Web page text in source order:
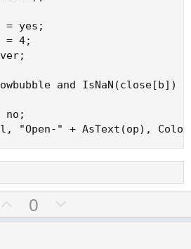
= yes;
= 4;
and
no;
"Open-" + AsText(op),
U
p
0
o